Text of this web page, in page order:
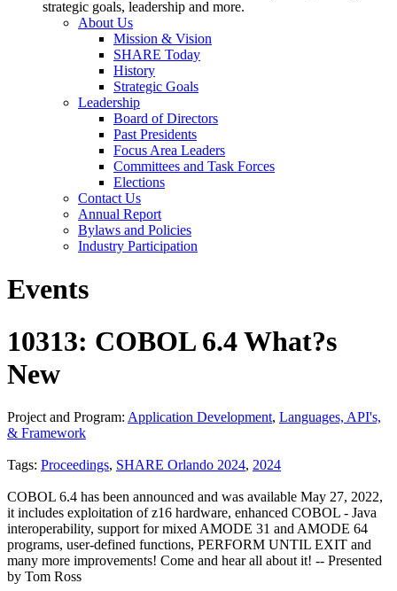
strategic goals, leadership and more.
About Us
Mission & Vision
SHARE Today
History
Strategic Goals
Leadership
Board of Directors
Past Presidents
Focus Area Leaders
Committees and Task Forces
Elections
Contact Us
Annual Report
Bylaws and Policies
Industry Participation
Events
10313: COBOL 6.4 What?s
New
Project and Program: Application Development, Languages, API's,
& Framework
Tags: Proceedings, SHARE Orlando 2024, 2024
COBOL 6.4 has been announced and was available May 27, 2022,
it includes exploitation of z16 hardware, enhanced COBOL - Java
interoperability, support for mixed AMODE 31 and AMODE 64
programs, user-defined functions, PERFORM UNTIL EXIT and
many more improvements! Come and hear all about it! -- Presented
by Tom Ross